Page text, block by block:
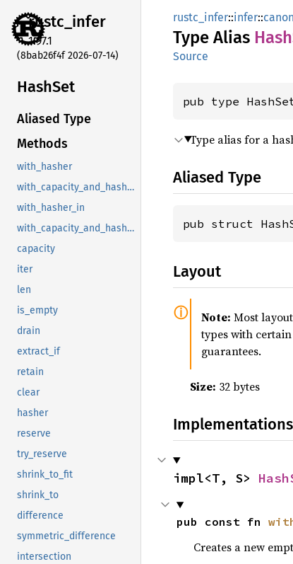
rustc_infer
1.97.1
(8bab26f4f 2026-07-14)
HashSet
Aliased Type
Methods
with_hasher
with_capacity_and_hasher
with_hasher_in
with_capacity_and_hasher_in
capacity
iter
len
is_empty
drain
extract_if
retain
clear
hasher
reserve
try_reserve
shrink_to_fit
shrink_to
difference
symmetric_difference
intersection
rustc_infer::infer::
Type Alias
Source
pub type
Type alias for a
Aliased Type
pub struct
Layout
Note: Most
types with certain
guarantees.
Size: 32 bytes
Implementations
impl<T, S>
pub const fn
Creates a new